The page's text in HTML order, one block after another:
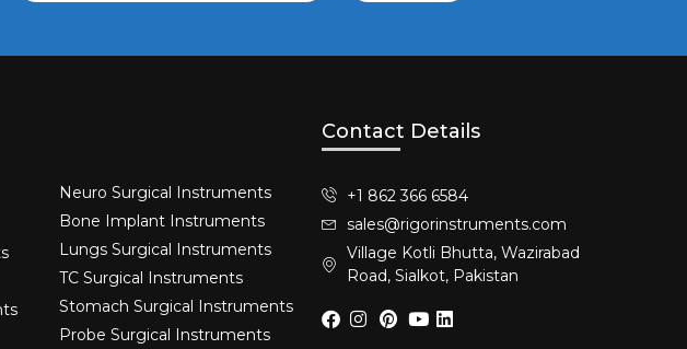
Neuro Surgical Instruments​
Bone Implant Instruments​
Lungs Surgical Instruments
TC Surgical Instruments
Stomach Surgical Instruments
Probe Surgical Instruments
Contact Details
+1 862 366 6584
sales@rigorinstruments.com
Village Kotli Bhutta, Wazirabad
Road, Sialkot, Pakistan